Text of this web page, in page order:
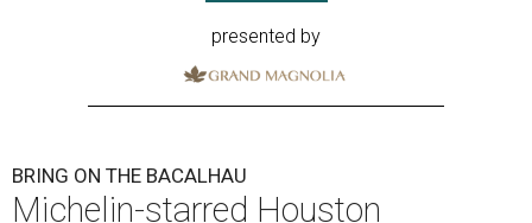
presented by
BRING ON THE BACALHAU
Michelin-starred Houston